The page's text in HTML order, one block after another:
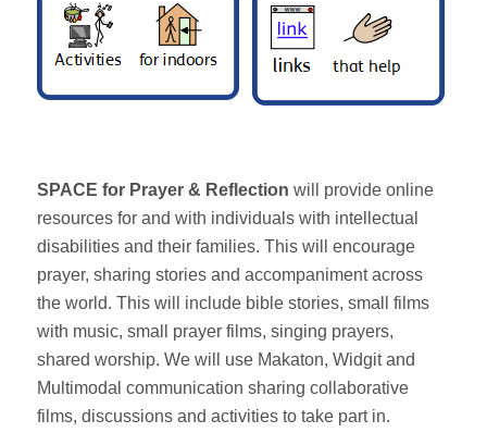
SPACE for Prayer & Reflection will provide online
resources for and with individuals with intellectual
disabilities and their families. This will encourage
prayer, sharing stories and accompaniment across
the world. This will include bible stories, small films
with music, small prayer films, singing prayers,
shared worship. We will use Makaton, Widgit and
Multimodal communication sharing collaborative
films, discussions and activities to take part in.